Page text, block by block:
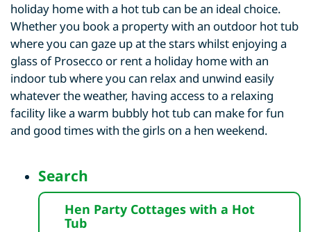
holiday home with a hot tub can be an ideal choice.
Whether you book a property with an outdoor hot tub
where you can gaze up at the stars whilst enjoying a
glass of Prosecco or rent a holiday home with an
indoor tub where you can relax and unwind easily
whatever the weather, having access to a relaxing
facility like a warm bubbly hot tub can make for fun
and good times with the girls on a hen weekend.
Search
Hen Party Cottages with a Hot
Tub